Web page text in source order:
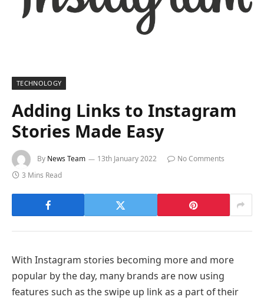
TECHNOLOGY
Adding Links to Instagram
Stories Made Easy
By News Team 13th January 2022
No Comments
3 Mins Read
With Instagram stories becoming more and more
popular by the day, many brands are now using
features such as the swipe up link as a part of their